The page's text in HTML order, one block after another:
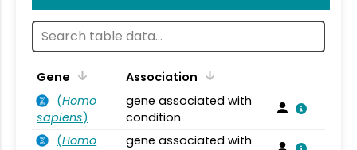
Gene
Association
(Homo
sapiens)
gene associated with
condition
(Homo
gene associated with